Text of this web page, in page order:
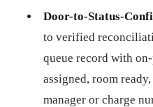
Door-to-Status-
to verified
queue record with
assigned, room
manager or charge